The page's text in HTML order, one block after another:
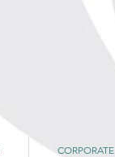
CORPORATE